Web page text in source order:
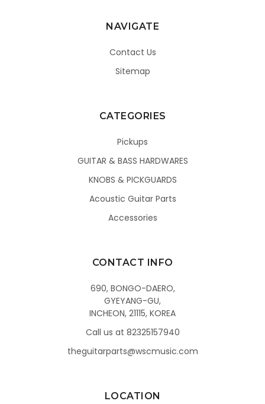
NAVIGATE
Contact Us
Sitemap
CATEGORIES
Pickups
GUITAR & BASS HARDWARES
KNOBS & PICKGUARDS
Acoustic Guitar Parts
Accessories
CONTACT INFO
690, BONGO-DAERO,
GYEYANG-GU,
INCHEON, 21115, KOREA
Call us at 82325157940
theguitarparts@wscmusic.com
LOCATION